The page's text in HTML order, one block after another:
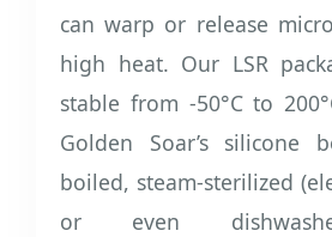
can warp or release
high heat. Our LSR
stable from -50°C to
Golden Soar’s silicone
boiled, steam-sterilized
or even